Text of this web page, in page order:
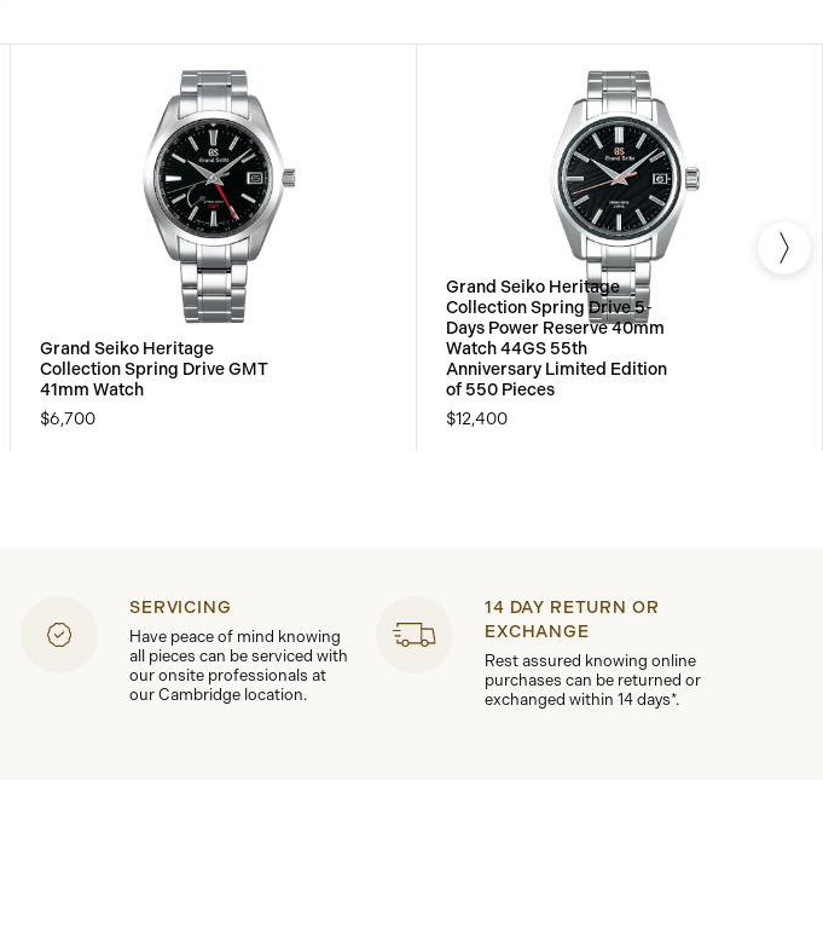
Grand Seiko Heritage
Collection Spring Drive GMT
41mm Watch
$6,700
Grand Seiko Heritage
Collection Spring Drive 5-
Days Power Reserve 40mm
Watch 44GS 55th
Anniversary Limited Edition
of 550 Pieces
$12,400
SERVICING
Have peace of mind knowing
all pieces can be serviced with
our onsite professionals at
our Cambridge location.
14 DAY RETURN OR
EXCHANGE
Rest assured knowing online
purchases can be returned or
exchanged within 14 days*.